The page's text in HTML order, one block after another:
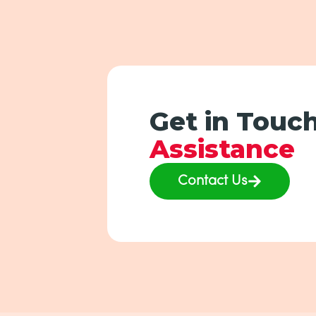
Get in
Assistance
Contact Us